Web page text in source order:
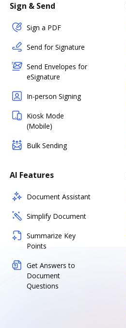
Sign & Send
Sign a PDF
Send for Signature
Send Envelopes for
eSignature
In-person Signing
Kiosk Mode
(Mobile)
Bulk Sending
AI Features
Document Assistant
Simplify Document
Summarize Key
Points
Get Answers to
Document
Questions